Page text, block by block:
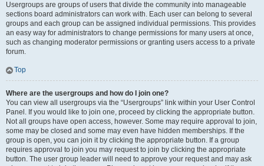
Usergroups are groups of users that divide the community into manageable
sections board administrators can work with. Each user can belong to several
groups and each group can be assigned individual permissions. This provides
an easy way for administrators to change permissions for many users at once,
such as changing moderator permissions or granting users access to a private
forum.
Top
Where are the usergroups and how do I join one?
You can view all usergroups via the “Usergroups” link within your User Control
Panel. If you would like to join one, proceed by clicking the appropriate button.
Not all groups have open access, however. Some may require approval to join,
some may be closed and some may even have hidden memberships. If the
group is open, you can join it by clicking the appropriate button. If a group
requires approval to join you may request to join by clicking the appropriate
button. The user group leader will need to approve your request and may ask